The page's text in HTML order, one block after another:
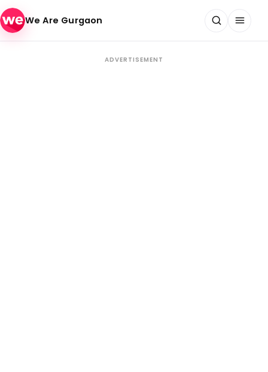
Skip to content
We Are Gurgaon
ADVERTISEMENT